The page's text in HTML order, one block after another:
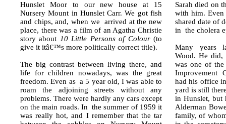
Hunslet Moor to our new house at 15
Nursery Mount in Hunslet Carr. We got fish
and chips, and, when we arrived at the new
place, there was a film of an Agatha Christie
story about 10 Little Persons of Colour(to
give it itâ€™s more politically correct title).
The big contrast between living there, and
life for children nowadays, was the great
freedom. Even as a 5 year old, I was able to
roam the adjoining streets without any
problems. There were hardly any cars except
on the main roads. In the summer of 1959 it
was really hot, and I remember that the tar
Sarah died on
with him. Even
shared date of
in the cholera
Many years
Wood. He
was one of the
Improvement
had his office
yard is still
in Hunslet, but
Alderman
family, of